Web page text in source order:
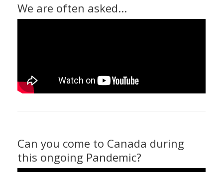
We are often asked...
Can you come to Canada during
this ongoing Pandemic?